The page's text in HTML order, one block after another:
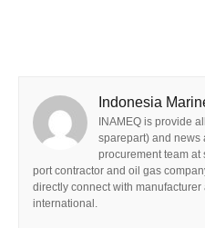
Indonesia
INAMEQ is provide
sparepart) and news
procurement team at
port contractor and oil gas
directly connect with
international.